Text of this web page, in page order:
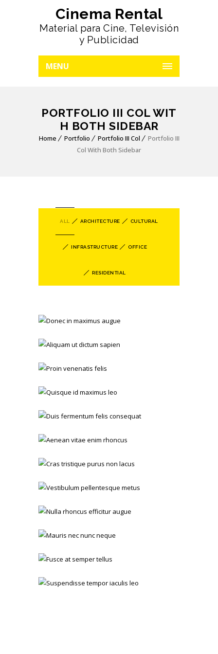
Cinema Rental
Material para Cine, Televisión
y Publicidad
MENU
PORTFOLIO III COL WIT
H BOTH SIDEBAR
Home Portfolio Portfolio III Col
Portfolio III
Col With Both Sidebar
ALL ARCHITECTURE CULTURAL
INFRASTRUCTURE OFFICE
RESIDENTIAL